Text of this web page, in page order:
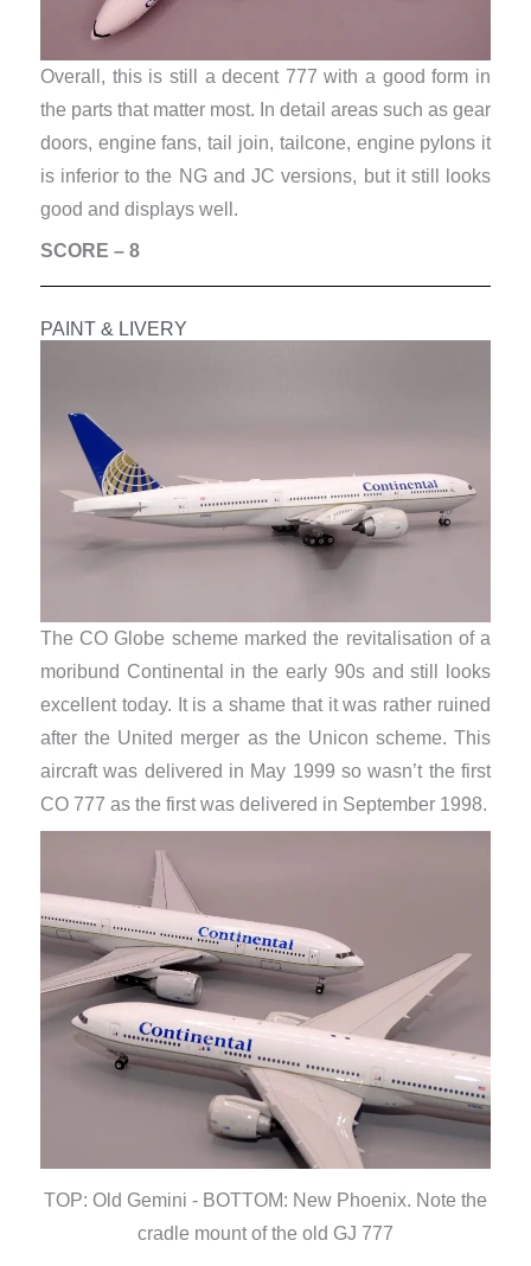
Overall, this is still a decent 777 with a good form in
the parts that matter most. In detail areas such as gear
doors, engine fans, tail join, tailcone, engine pylons it
is inferior to the NG and JC versions, but it still looks
good and displays well.
SCORE – 8
PAINT & LIVERY
The CO Globe scheme marked the revitalisation of a
moribund Continental in the early 90s and still looks
excellent today. It is a shame that it was rather ruined
after the United merger as the Unicon scheme. This
aircraft was delivered in May 1999 so wasn’t the first
CO 777 as the first was delivered in September 1998.
TOP: Old Gemini - BOTTOM: New Phoenix. Note the
cradle mount of the old GJ 777